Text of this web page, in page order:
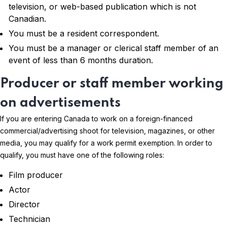
television, or web-based publication which is not
Canadian.
You must be a resident correspondent.
You must be a manager or clerical staff member of an
event of less than 6 months duration.
Producer or staff member working
on advertisements
If you are entering Canada to work on a foreign-financed
commercial/advertising shoot for television, magazines, or other
media, you may qualify for a work permit exemption. In order to
qualify, you must have one of the following roles:
Film producer
Actor
Director
Technician